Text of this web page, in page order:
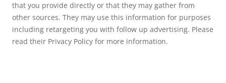
that you provide directly or that they may gather from
other sources. They may use this information for purposes
including retargeting you with follow up advertising. Please
read their Privacy Policy for more information.